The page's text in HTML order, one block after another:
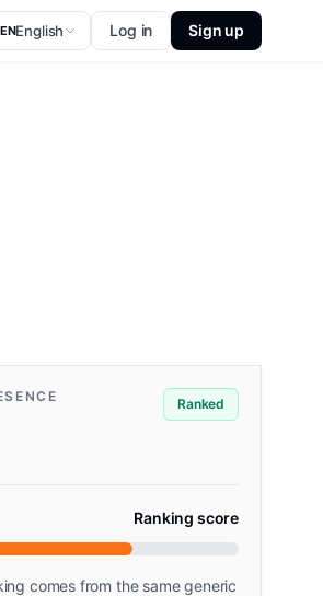
ENEnglish Log in Sign up
Ranked
Ranking score
comes from the same generic